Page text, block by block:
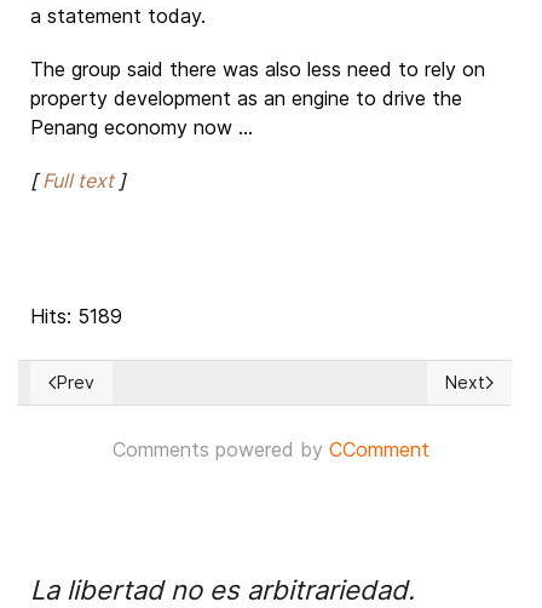
a statement today.
The group said there was also less need to rely on
property development as an engine to drive the
Penang economy now ...
[Full text]
Hits: 5189
Previous article: Appealing for Holy Land, Pope Francis
Prev Next
Next
Comments powered by CComment
La libertad no es arbitrariedad.